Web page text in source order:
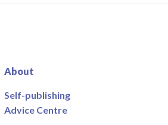
About
Self-publishing
Advice Centre